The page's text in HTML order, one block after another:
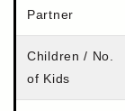
Partner
Children / No.
of Kids